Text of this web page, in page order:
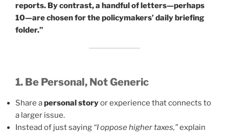
reports. By contrast, a handful of letters—perhaps
10—are chosen for the policymakers’ daily briefing
folder.”
1. Be Personal, Not Generic
Share apersonal storyor experience that connects to
a larger issue.
Instead of just saying “I oppose higher taxes,”explain